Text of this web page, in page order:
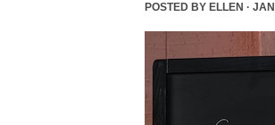
POSTED BY ELLEN ·